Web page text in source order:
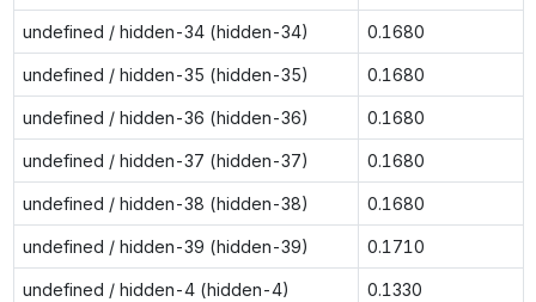
undefined / hidden-34 (hidden-34) 0.1680
undefined / hidden-35 (hidden-35) 0.1680
undefined / hidden-36 (hidden-36) 0.1680
undefined / hidden-37 (hidden-37) 0.1680
undefined / hidden-38 (hidden-38) 0.1680
undefined / hidden-39 (hidden-39) 0.1710
undefined / hidden-4 (hidden-4) 0.1330